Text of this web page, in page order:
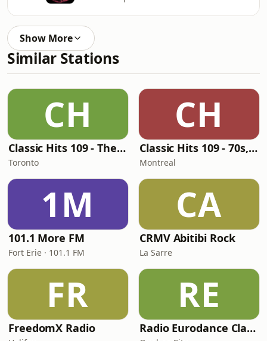
Show More
Similar Stations
CH
Classic Hits 109 - The 70s - 90s
Toronto
CH
Classic Hits 109 - 70s, 80s, 90s
Montreal
1M
101.1 More FM
Fort Erie · 101.1 FM
CA
CRMV Abitibi Rock
La Sarre
FR
FreedomX Radio
RE
Radio Eurodance Classic